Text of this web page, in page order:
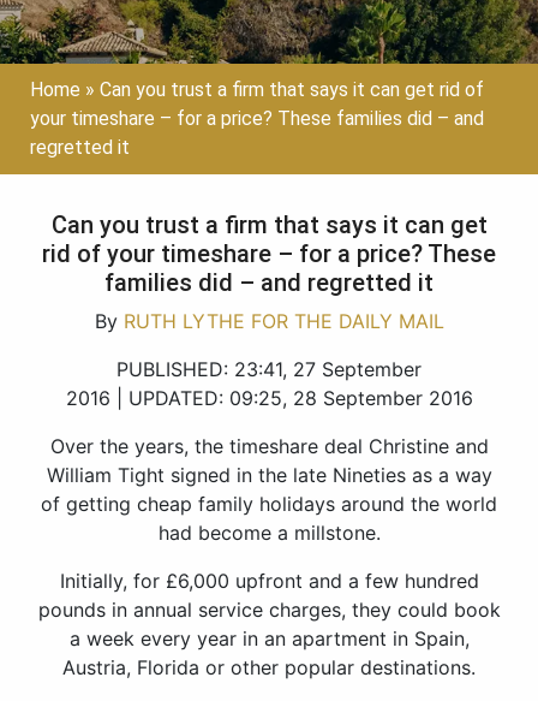
Home » Can you trust a firm that says it can get rid of
your timeshare – for a price? These families did – and
regretted it
Can you trust a firm that says it can get
rid of your timeshare – for a price? These
families did – and regretted it
By RUTH LYTHE FOR THE DAILY MAIL
PUBLISHED: 23:41, 27 September
2016
UPDATED: 09:25, 28 September 2016
Over the years, the timeshare deal Christine and
William Tight signed in the late Nineties as a way
of getting cheap family holidays around the world
had become a millstone.
Initially, for £6,000 upfront and a few hundred
pounds in annual service charges, they could book
a week every year in an apartment in Spain,
Austria, Florida or other popular destinations.